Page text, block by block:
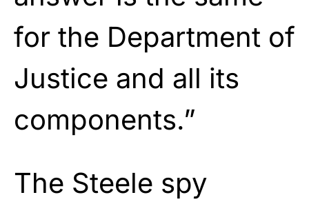
for the Department of
Justice and all its
components.”
The Steele spy